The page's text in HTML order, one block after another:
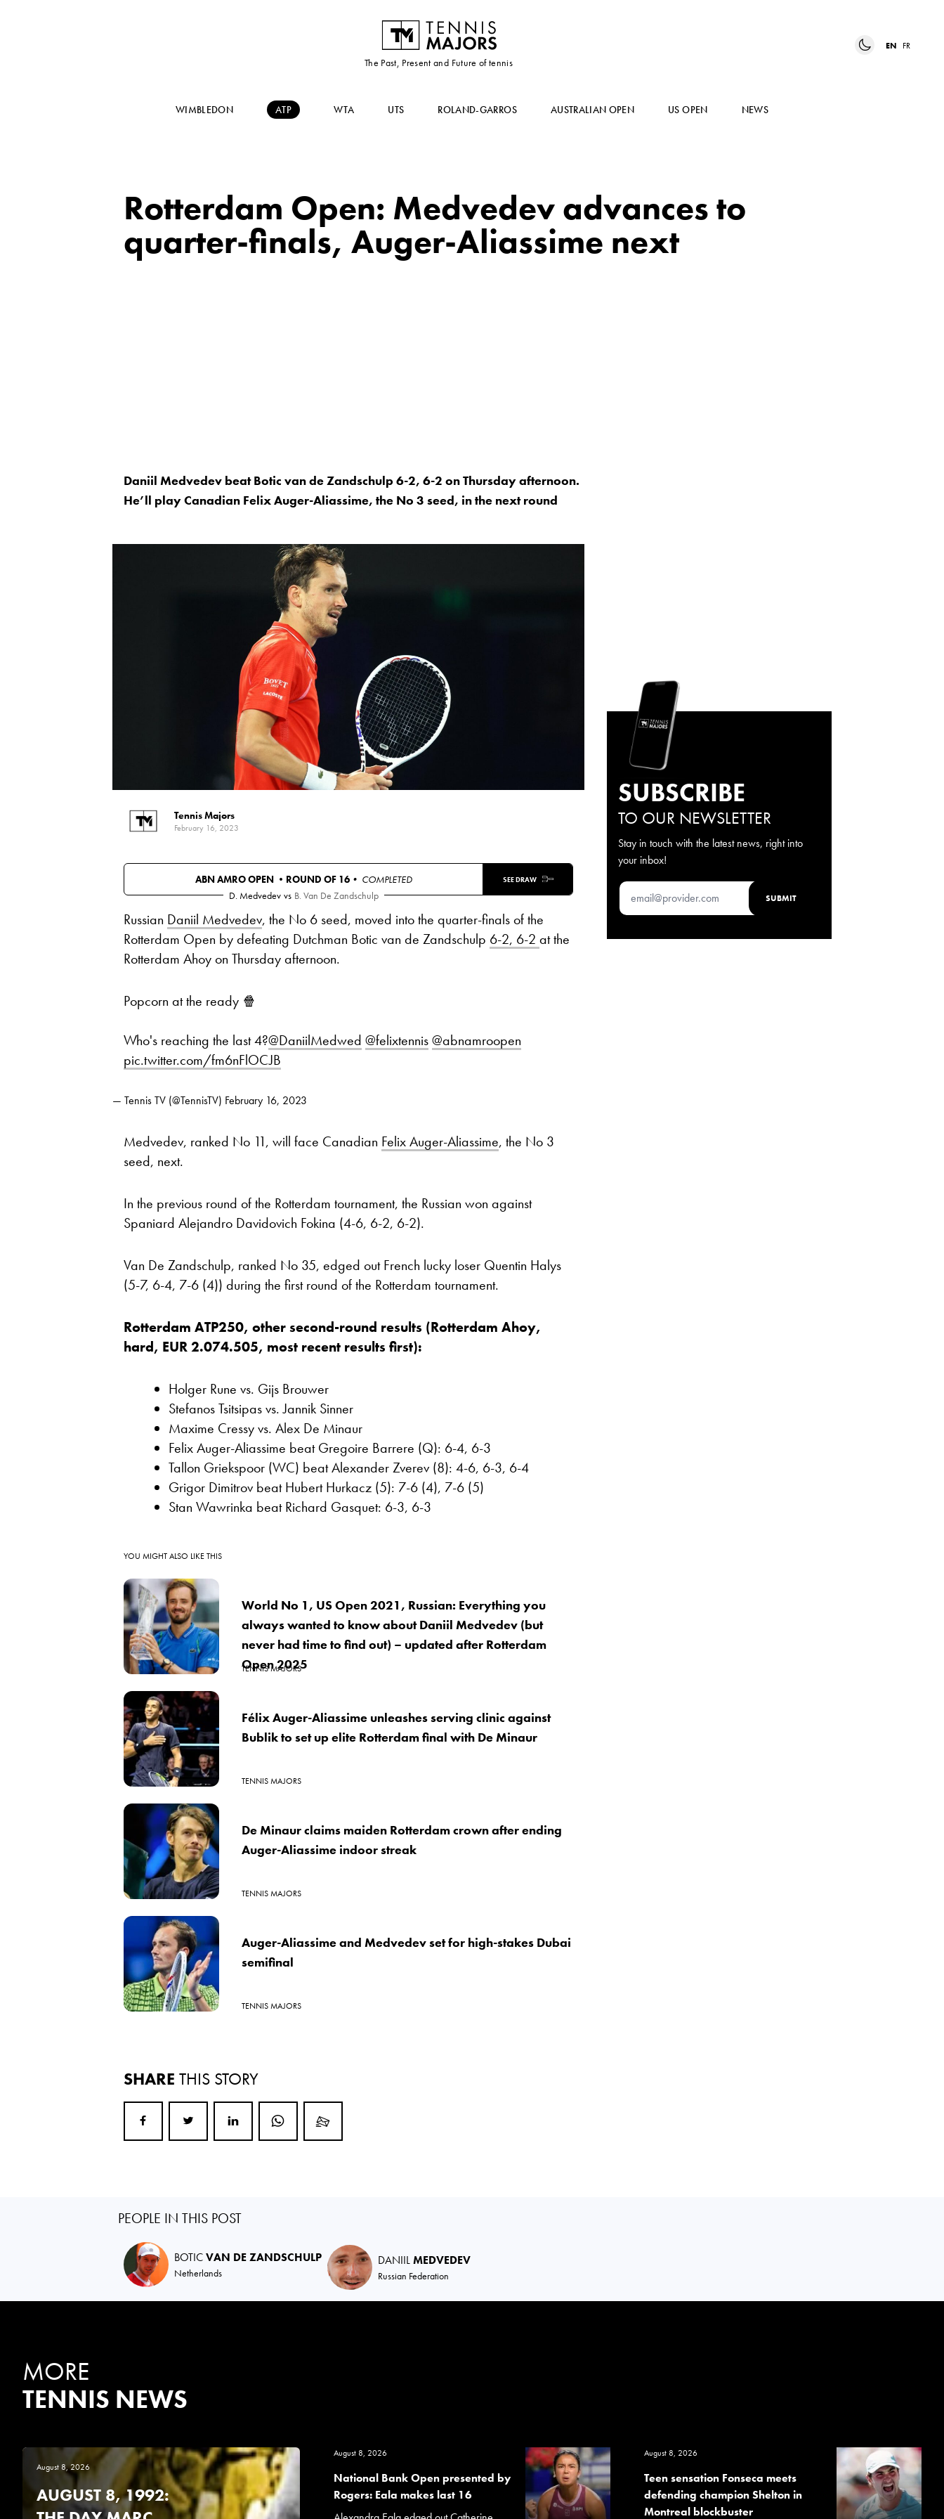
The Past, Present and Future of tennis
EN FR
WIMBLEDON ATP WTA UTS ROLAND-GARROS AUSTRALIAN OPEN US OPEN NEWS
Rotterdam Open: Medvedev advances to
quarter-finals, Auger-Aliassime next
Daniil Medvedev beat Botic van de Zandschulp 6-2, 6-2 on Thursday afternoon.
He’ll play Canadian Felix Auger-Aliassime, the No 3 seed, in the next round
Tennis Majors
February 16, 2023
ABN AMRO OPEN • ROUND OF 16• COMPLETED SEE DRAW
D. Medvedev vs B. Van De Zandschulp
Russian Daniil Medvedev, the No 6 seed, moved into the quarter-finals of the
Rotterdam Open by defeating Dutchman Botic van de Zandschulp 6-2, 6-2 at the
Rotterdam Ahoy on Thursday afternoon.
Popcorn at the ready 🍿
Who's reaching the last 4?@DaniilMedwed @felixtennis@abnamroopen
pic.twitter.com/fm6nFlOCJB
— Tennis TV (@TennisTV) February 16, 2023
Medvedev, ranked No 11, will face Canadian Felix Auger-Aliassime, the No 3
seed, next.
In the previous round of the Rotterdam tournament, the Russian won against
Spaniard Alejandro Davidovich Fokina (4-6, 6-2, 6-2).
Van De Zandschulp, ranked No 35, edged out French lucky loser Quentin Halys
(5-7, 6-4, 7-6 (4)) during the first round of the Rotterdam tournament.
Rotterdam ATP250, other second-round results (Rotterdam Ahoy,
hard, EUR 2.074.505, most recent results first):
Holger Rune vs. Gijs Brouwer
Stefanos Tsitsipas vs. Jannik Sinner
Maxime Cressy vs. Alex De Minaur
Felix Auger-Aliassime beat Gregoire Barrere (Q): 6-4, 6-3
Tallon Griekspoor (WC) beat Alexander Zverev (8): 4-6, 6-3, 6-4
Grigor Dimitrov beat Hubert Hurkacz (5): 7-6 (4), 7-6 (5)
Stan Wawrinka beat Richard Gasquet: 6-3, 6-3
YOU MIGHT ALSO LIKE THIS
World No 1, US Open 2021, Russian: Everything you
always wanted to know about Daniil Medvedev (but
never had time to find out) – updated after Rotterdam
Open 2025
TENNIS MAJORS
Félix Auger-Aliassime unleashes serving clinic against
Bublik to set up elite Rotterdam final with De Minaur
TENNIS MAJORS
De Minaur claims maiden Rotterdam crown after ending
Auger-Aliassime indoor streak
TENNIS MAJORS
Auger-Aliassime and Medvedev set for high-stakes Dubai
semifinal
TENNIS MAJORS
SHARE THIS STORY
SUBSCRIBE
TO OUR NEWSLETTER
Stay in touch with the latest news, right into
your inbox!
PEOPLE IN THIS POST
BOTICVAN DE ZANDSCHULP
Netherlands
DANIILMEDVEDEV
Russian Federation
MORE
TENNIS NEWS
August 8, 2026
AUGUST 8, 1992:
August 8, 2026
National Bank Open presented by
Rogers: Eala makes last 16
August 8, 2026
Teen sensation Fonseca meets
defending champion Shelton in
Montreal blockbuster